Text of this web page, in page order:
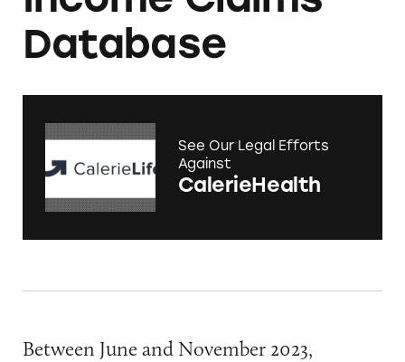
Database
See Our Legal Efforts
Against
CalerieHealth
Between June and November 2023,